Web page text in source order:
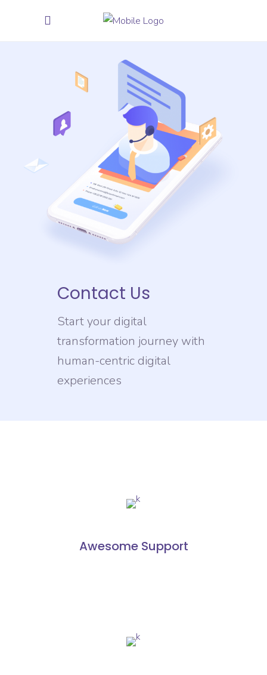
Contact Us
Start your digital
transformation journey with
human-centric digital
experiences
Awesome Support